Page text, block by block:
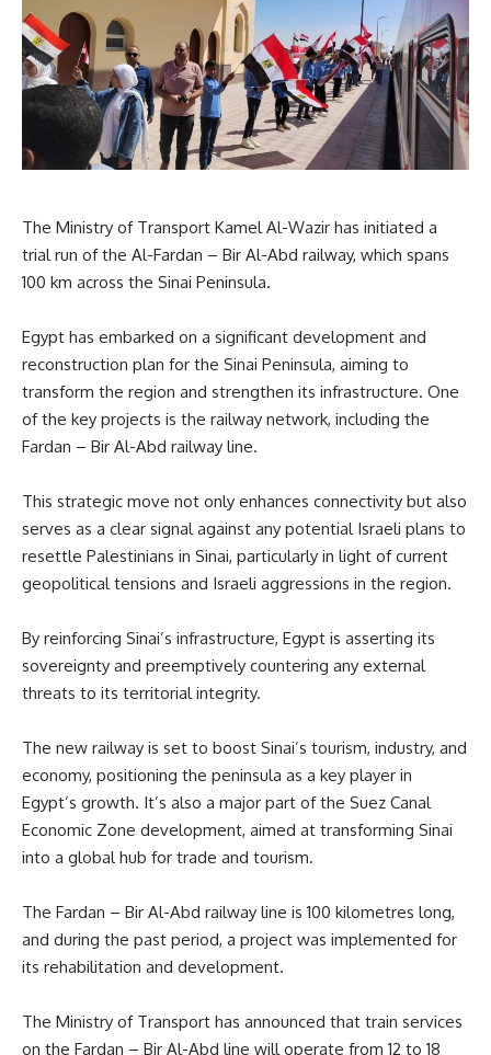
The Ministry of Transport Kamel Al-Wazir has initiated a
trial run of the Al-Fardan – Bir Al-Abd railway, which spans
100 km across the Sinai Peninsula.
Egypt has embarked on a significant development and
reconstruction plan for the Sinai Peninsula, aiming to
transform the region and strengthen its infrastructure. One
of the key projects is the railway network, including the
Fardan – Bir Al-Abd railway line.
This strategic move not only enhances connectivity but also
serves as a clear signal against any potential Israeli plans to
resettle Palestinians in Sinai, particularly in light of current
geopolitical tensions and Israeli aggressions in the region.
By reinforcing Sinai’s infrastructure, Egypt is asserting its
sovereignty and preemptively countering any external
threats to its territorial integrity.
The new railway is set to boost Sinai’s tourism, industry, and
economy, positioning the peninsula as a key player in
Egypt’s growth. It’s also a major part of the Suez Canal
Economic Zone development, aimed at transforming Sinai
into a global hub for trade and tourism.
The Fardan – Bir Al-Abd railway line is 100 kilometres long,
and during the past period, a project was implemented for
its rehabilitation and development.
The Ministry of Transport has announced that train services
on the Fardan – Bir Al-Abd line will operate from 12 to 18